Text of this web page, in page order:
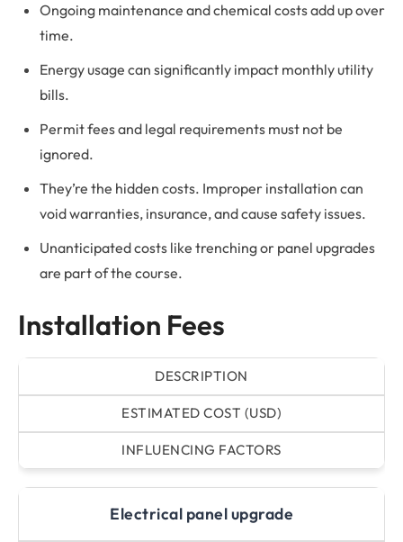
Ongoing maintenance and chemical costs add up over
time.
Energy usage can significantly impact monthly utility
bills.
Permit fees and legal requirements must not be
ignored.
They’re the hidden costs. Improper installation can
void warranties, insurance, and cause safety issues.
Unanticipated costs like trenching or panel upgrades
are part of the course.
Installation Fees
DESCRIPTION
ESTIMATED COST (USD)
INFLUENCING FACTORS
Electrical panel upgrade